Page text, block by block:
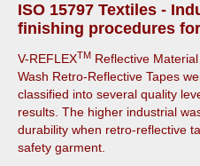
ISO 15797 Textiles -
finishing procedures
V-REFLEXTM Reflective
Wash Retro-Reflective Tapes
classified into several quality
results. The higher industrial
durability when retro-reflective
safety garment.